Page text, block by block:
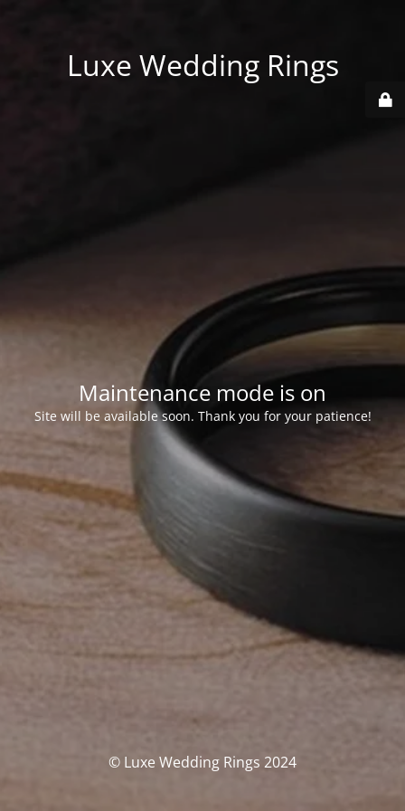
Luxe Wedding Rings
Maintenance mode is on
Site will be available soon. Thank you for your patience!
© Luxe Wedding Rings 2024